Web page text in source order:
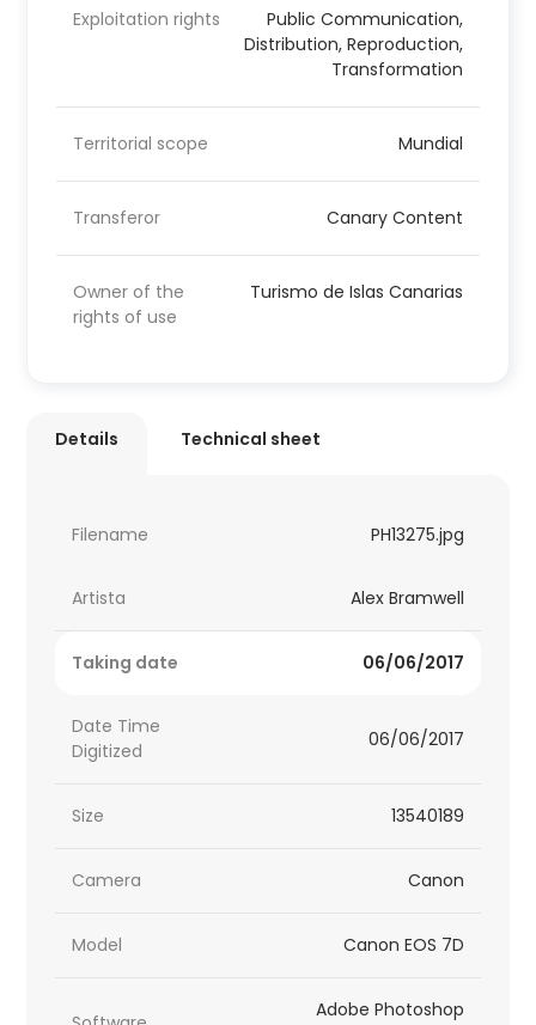
Exploitation rights
Public Communication,
Distribution, Reproduction,
Transformation
Territorial scope Mundial
Transferor Canary Content
Owner of the
rights of use
Turismo de Islas Canarias
Details Technical sheet
Filename PH13275.jpg
Artista Alex Bramwell
Taking date 06/06/2017
Date Time
Digitized
06/06/2017
Size 13540189
Camera Canon
Model Canon EOS 7D
Adobe Photoshop